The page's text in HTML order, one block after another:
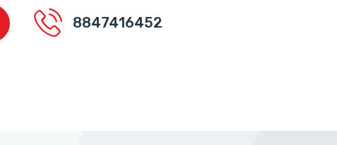
8847416452